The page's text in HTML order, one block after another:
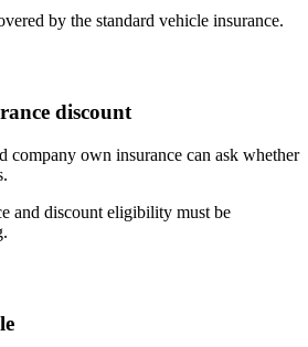
by the standard vehicle insurance.
discount
company own insurance can ask whether
and discount eligibility must be